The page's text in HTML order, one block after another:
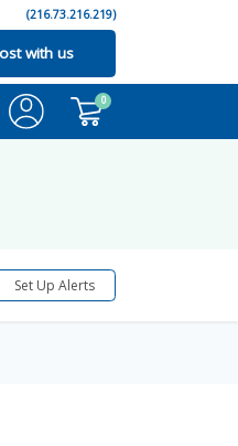
(216.73.216.219)
with us
0
Set Up Alerts